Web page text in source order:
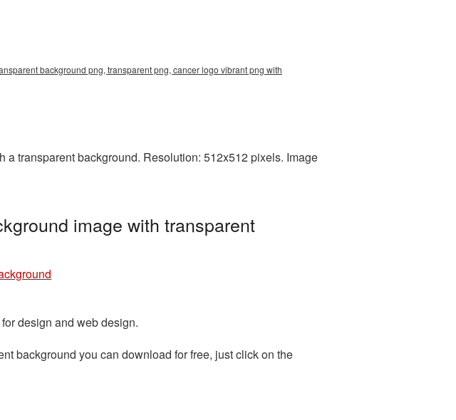
background png, transparent png, cancer logo vibrant png with
transparent background. Resolution: 512x512 pixels. Image
image with transparent
design and web design.
background you can download for free, just click on the